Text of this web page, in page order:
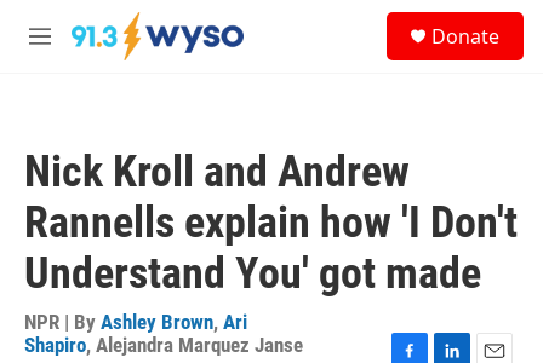
Skip to main content
M
Donate
Nick Kroll and Andrew
Rannells explain how 'I Don't
Understand You' got made
NPR | By Ashley Brown, Ari
Shapiro, Alejandra Marquez Janse